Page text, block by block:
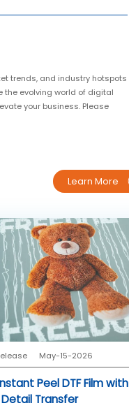
trends, and industry hotspots
the evolving world of digital
your business. Please
Learn More
May-15-2026
Peel DTF Film with
Transfer